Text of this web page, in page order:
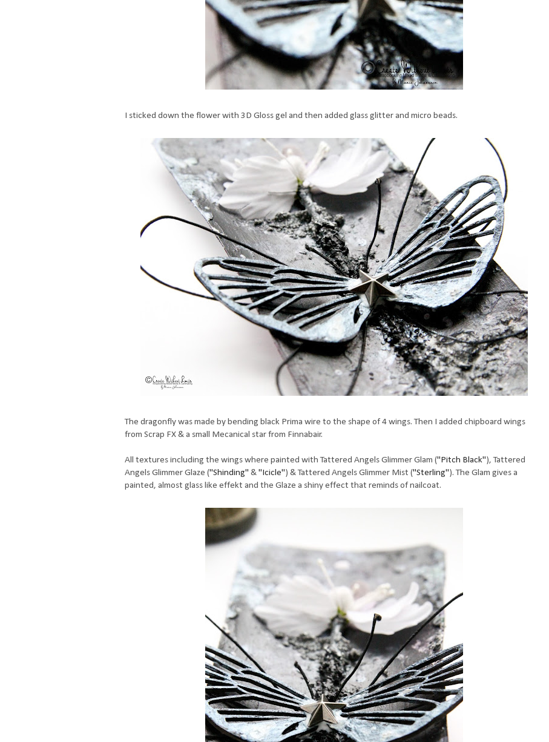
I sticked down the flower with 3D Gloss gel and then added glass glitter and micro beads.
The dragonfly was made by bending black Prima wire to the shape of 4 wings. Then I added chipboard wings
from Scrap FX & a small Mecanical star from Finnabair.
All textures including the wings where painted with Tattered Angels Glimmer Glam ("Pitch Black"), Tattered
Angels Glimmer Glaze ("Shinding" &"Icicle") & Tattered Angels Glimmer Mist ("Sterling"). The Glam gives a
painted, almost glass like effekt and the Glaze a shiny effect that reminds of nailcoat.